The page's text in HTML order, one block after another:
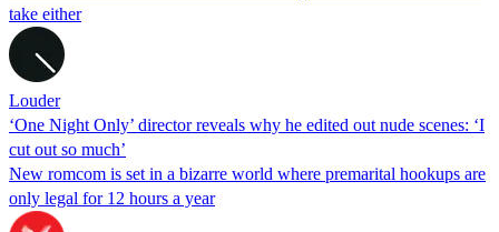
take either
Louder
‘One Night Only’ director reveals why he edited out nude scenes: ‘I
cut out so much’
New romcom is set in a bizarre world where premarital hookups are
only legal for 12 hours a year